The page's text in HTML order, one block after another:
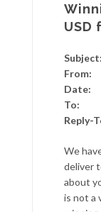
USD
Subject:
From:
Date:
To:
Reply-
We
deliver
about
is not a